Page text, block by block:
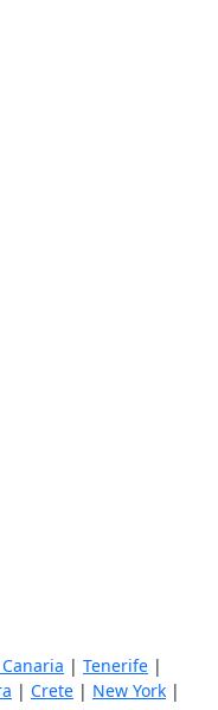
| Tenerife |
| Crete | New York |